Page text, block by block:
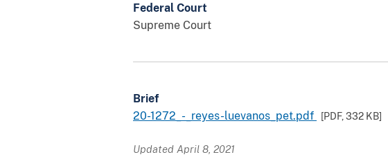
Federal Court
Supreme Court
Brief
20-1272_-_reyes-luevanos_pet.pdf
[PDF, 332 KB]
Updated April 8, 2021